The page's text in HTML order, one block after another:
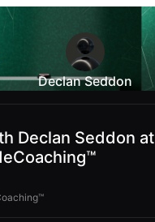
Declan Seddon
Declan Seddon at